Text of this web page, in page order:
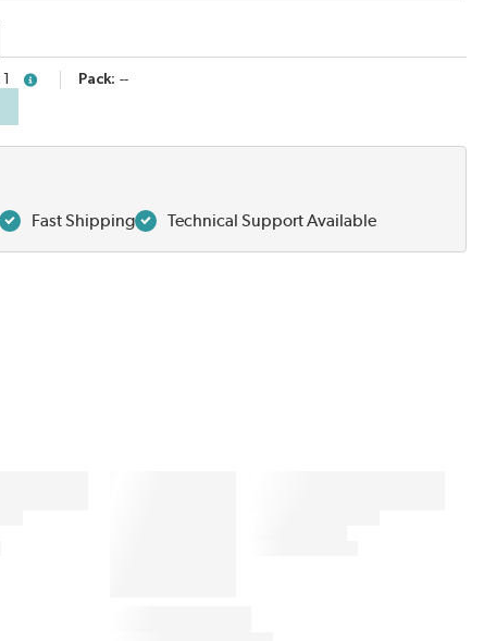
more infoPack --
Fast Shipping Technical Support Available